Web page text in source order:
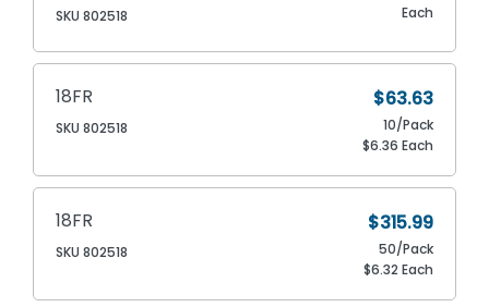
SKU 802518 Each
18FR
SKU 802518
$63.63
10/Pack
$6.36 Each
18FR
SKU 802518
$315.99
50/Pack
$6.32 Each